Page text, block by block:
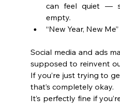
can feel quiet —
empty.
“New Year, New
Social media and ads
supposed to reinvent
If you’re just trying to
that’s completely okay.
It’s perfectly fine if